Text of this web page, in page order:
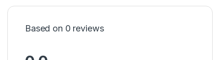
Based on 0 reviews